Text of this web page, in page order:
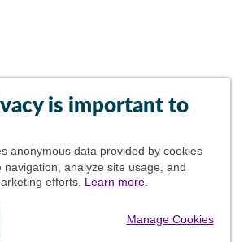
is important to
anonymous data provided by cookies
navigation, analyze site usage, and
efforts. Learn more.
Manage Cookies